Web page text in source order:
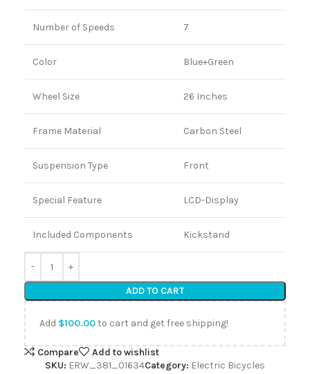
Number of Speeds 7
Color Blue+Green
Wheel Size 26 Inches
Frame Material Carbon Steel
Suspension Type Front
Special Feature LCD-Display
Included Components Kickstand
ADD TO CART
Add $100.00to cart and get free shipping!
Compare
Add to wishlist
SKU: ERW_381_01634Category: Electric Bicycles